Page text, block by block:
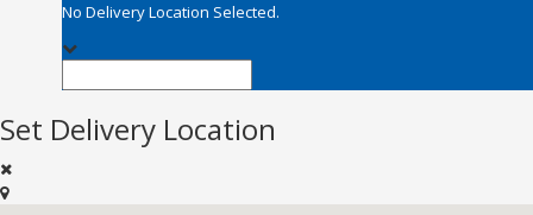
No Delivery Location Selected.
Set Delivery Location